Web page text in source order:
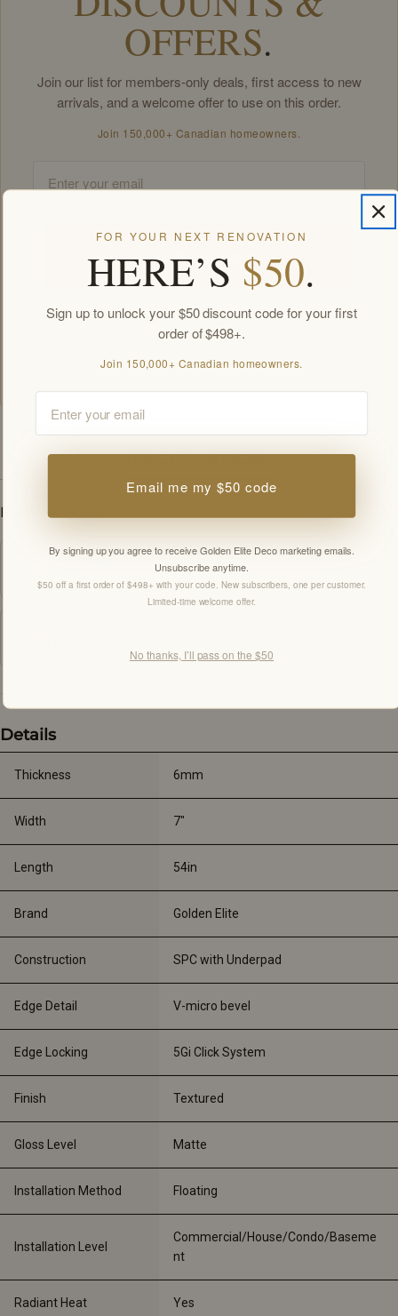
OFFERS.
Join our list for members-only deals, first access to new
arrivals, and a welcome offer to use on this order.
Join 150,000+ Canadian homeowners.
Unlock my offers
By signing up you agree to receive Golden Elite Deco marketing emails.
Unsubscribe anytime.
customer.
SPECIFICATIONS
DOWNLOADS
Spec Sheet
Details
Thickness 6mm
Width 7"
Length 54in
Brand Golden Elite
Construction SPC with Underpad
Edge Detail V-micro bevel
Edge Locking 5Gi Click System
Finish Textured
Gloss Level Matte
Installation Method Floating
Installation Level
Commercial/House/Condo/Baseme
nt
Radiant Heat Yes
FOR YOUR NEXT RENOVATION
HERE’S $50.
Sign up to unlock your $50 discount code for your first
order of $498+.
Join 150,000+ Canadian homeowners.
Email me my $50 code
By signing up you agree to receive Golden Elite Deco marketing emails.
Unsubscribe anytime.
$50 off a first order of $498+ with your code. New subscribers, one per customer.
Limited-time welcome offer.
No thanks, I’ll pass on the $50